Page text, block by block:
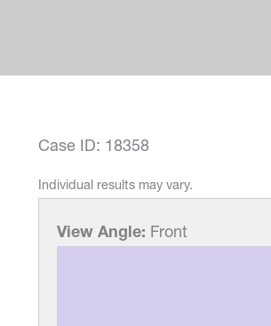
Case ID: 18358
Individual results may vary.
View Angle:Front